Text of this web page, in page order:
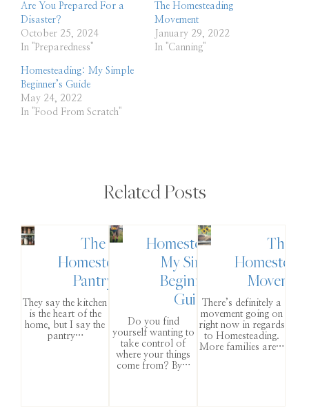
Are You Prepared For a
Disaster?
October 25, 2024
In "Preparedness"
The Homesteading
Movement
January 29, 2022
In "Canning"
Homesteading: My Simple
Beginner’s Guide
May 24, 2022
In "Food From Scratch"
Related Posts
The
Homestead
Pantry
They say the kitchen
is the heart of the
home, but I say the
pantry…
Homesteading:
My Simple
Beginner’s
Guide
Do you find
yourself wanting to
take control of
where your things
come from? By…
The
There’s definitely a
movement going on
right now in regards
to Homesteading.
More families are…